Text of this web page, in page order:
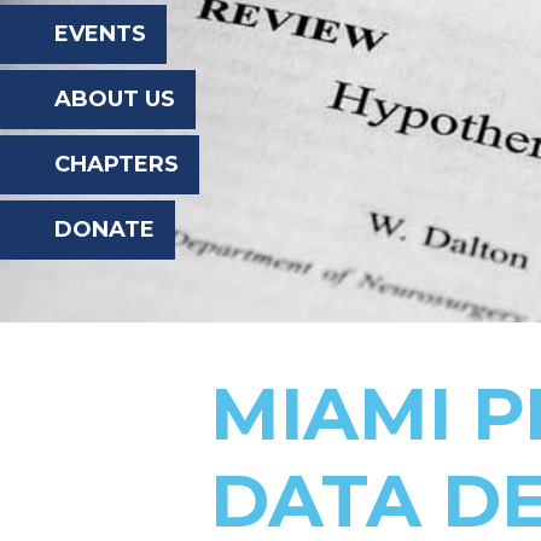
website
visually
impaired
are
EVENTS
ABOUT US
CHAPTERS
DONATE
MIAMI
DATA